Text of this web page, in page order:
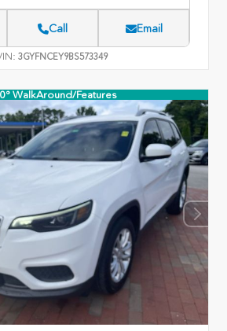
Call Email
3GYFNCEY9BS573349
WalkAround/Features